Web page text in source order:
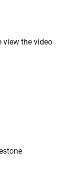
view the video